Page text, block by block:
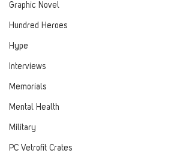
Graphic Novel
Hundred Heroes
Hype
Interviews
Memorials
Mental Health
Military
PC Vetrofit Crates